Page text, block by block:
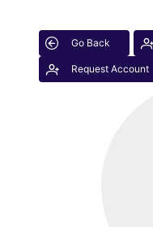
Go Back
Request Account